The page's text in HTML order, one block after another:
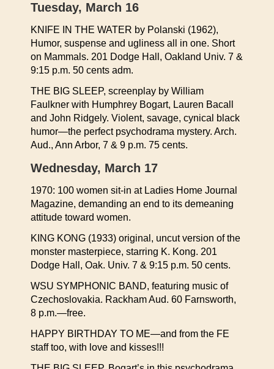
Tuesday, March 16
KNIFE IN THE WATER by Polanski (1962),
Humor, suspense and ugliness all in one. Short
on Mammals. 201 Dodge Hall, Oakland Univ. 7 &
9:15 p.m. 50 cents adm.
THE BIG SLEEP, screenplay by William
Faulkner with Humphrey Bogart, Lauren Bacall
and John Ridgely. Violent, savage, cynical black
humor—the perfect psychodrama mystery. Arch.
Aud., Ann Arbor, 7 & 9 p.m. 75 cents.
Wednesday, March 17
1970: 100 women sit-in at Ladies Home Journal
Magazine, demanding an end to its demeaning
attitude toward women.
KING KONG (1933) original, uncut version of the
monster masterpiece, starring K. Kong. 201
Dodge Hall, Oak. Univ. 7 & 9:15 p.m. 50 cents.
WSU SYMPHONIC BAND, featuring music of
Czechoslovakia. Rackham Aud. 60 Farnsworth,
8 p.m.—free.
HAPPY BIRTHDAY TO ME—and from the FE
staff too, with love and kisses!!!